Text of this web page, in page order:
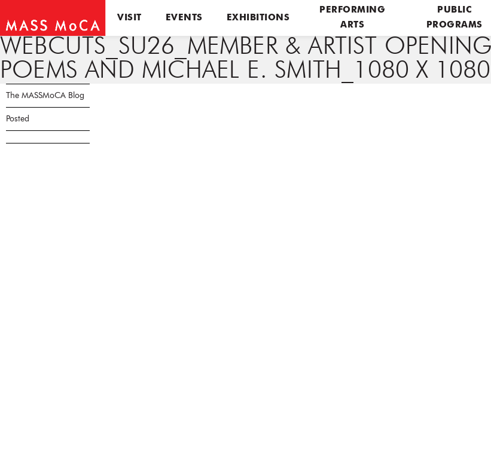
VISIT EVENTS EXHIBITIONS
PERFORMING
ARTS
PUBLIC
PROGRAMS
WEBCUTS_SU26_MEMBER & ARTIST
POEMS AND MICHAEL E. SMITH_1080 X 1080
The MASSMoCA Blog
Posted